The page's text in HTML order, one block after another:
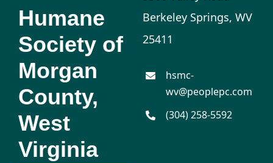
Humane
Society of
Morgan
County,
West
Virginia
Berkeley Springs, WV
25411
hsmc-
wv@peoplepc.com
(304) 258-5592